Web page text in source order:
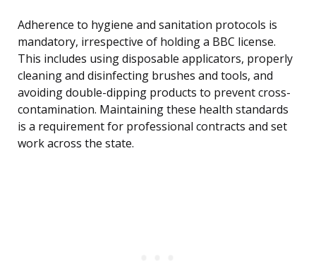
Adherence to hygiene and sanitation protocols is
mandatory, irrespective of holding a BBC license.
This includes using disposable applicators, properly
cleaning and disinfecting brushes and tools, and
avoiding double-dipping products to prevent cross-
contamination. Maintaining these health standards
is a requirement for professional contracts and set
work across the state.